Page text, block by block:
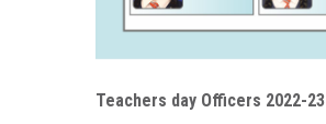
Teachers day Officers 2022-23